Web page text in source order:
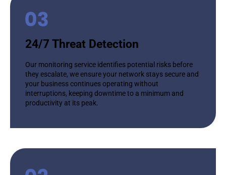
24/7 Threat Detection
Our monitoring service identifies potential risks before
they escalate, we ensure your network stays secure and
your business continues operating without
interruptions, keeping downtime to a minimum and
productivity at its peak.